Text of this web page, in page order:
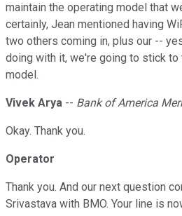
maintain the operating model that
certainly, Jean mentioned having
two others coming in, plus our --
doing with it, we're going to stick to
model.
Vivek Arya -- Bank of America
Okay. Thank you.
Operator
Thank you. And our next question
Srivastava with BMO. Your line is